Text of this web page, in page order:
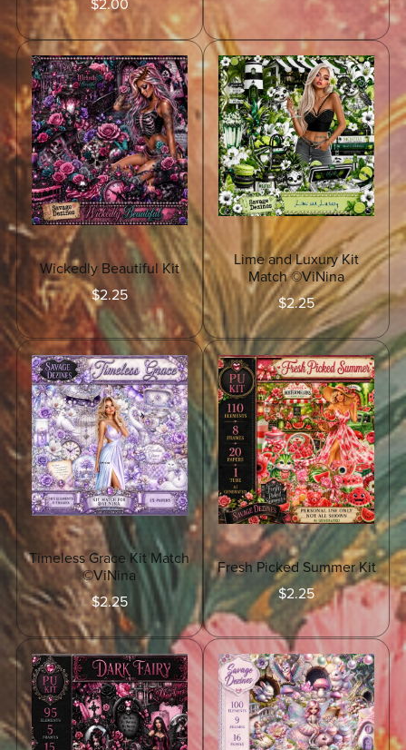
$2.00
Wickedly Beautiful Kit
$2.25
Lime and Luxury Kit
Match ©ViNina
$2.25
Timeless Grace Kit Match
©ViNina
$2.25
Fresh Picked Summer Kit
$2.25